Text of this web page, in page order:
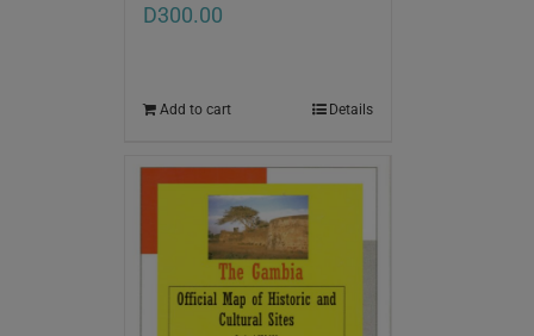
D300.00
Add to cart Details